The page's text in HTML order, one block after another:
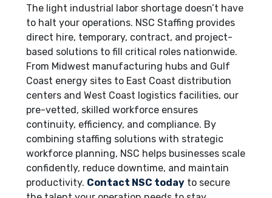
The light industrial labor shortage doesn’t have
to halt your operations. NSC Staffing provides
direct hire, temporary, contract, and project-
based solutions to fill critical roles nationwide.
From Midwest manufacturing hubs and Gulf
Coast energy sites to East Coast distribution
centers and West Coast logistics facilities, our
pre-vetted, skilled workforce ensures
continuity, efficiency, and compliance. By
combining staffing solutions with strategic
workforce planning, NSC helps businesses scale
confidently, reduce downtime, and maintain
productivity. Contact NSC today to secure